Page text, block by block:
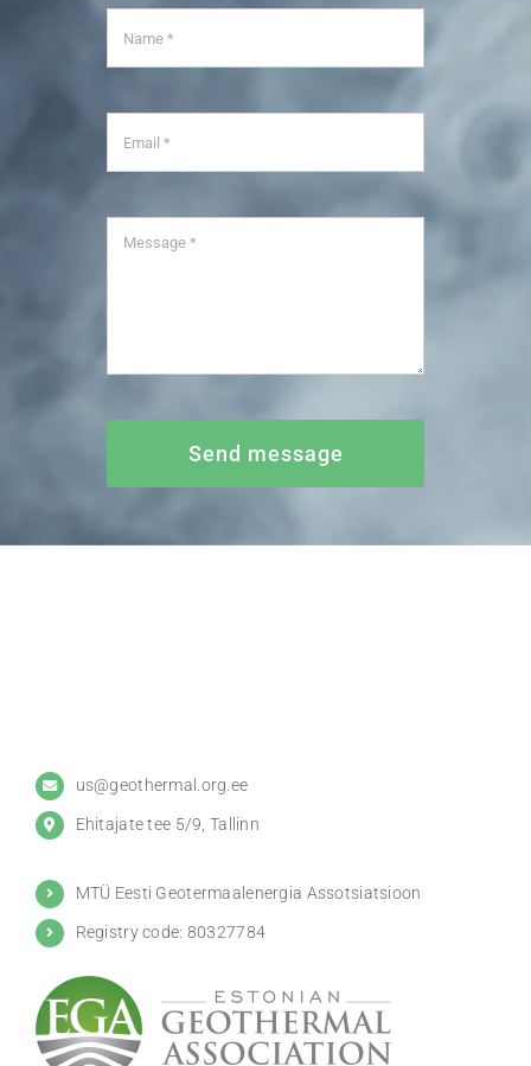
Send message
us@geothermal.org.ee
Ehitajate tee 5/9, Tallinn
MTÜ Eesti Geotermaalenergia Assotsiatsioon
Registry code: 80327784